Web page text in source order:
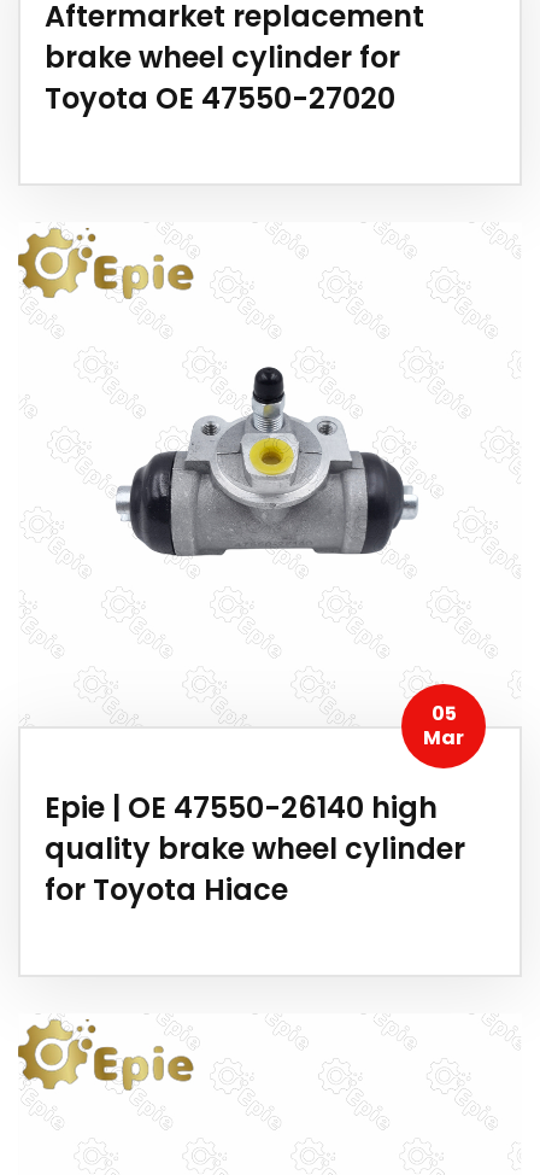
Aftermarket replacement
brake wheel cylinder for
Toyota OE 47550-27020
05
Mar
Epie | OE 47550-26140 high
quality brake wheel cylinder
for Toyota Hiace